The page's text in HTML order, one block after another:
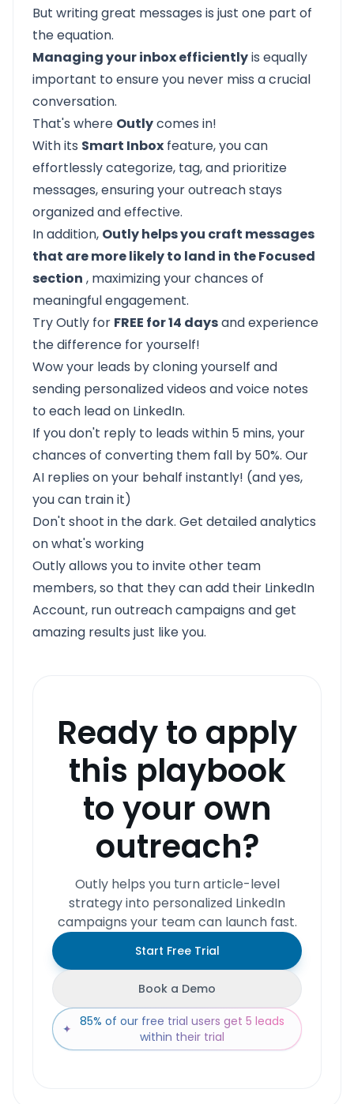
But writing great messages is just one part of
the equation.
Managing your inbox efficientlyis equally
important to ensure you never miss a crucial
conversation.
That's where Outlycomes in!
With its Smart Inbox feature, you can
effortlessly categorize, tag, and prioritize
messages, ensuring your outreach stays
organized and effective.
In addition, Outly helps you craft messages
that are more likely to land in the Focused
section , maximizing your chances of
meaningful engagement.
Try Outly for FREE for 14 daysand experience
the difference for yourself!
Wow your leads by cloning yourself and
sending personalized videos and voice notes
to each lead on LinkedIn.
If you don't reply to leads within 5 mins, your
chances of converting them fall by 50%. Our
AI replies on your behalf instantly! (and yes,
you can train it)
Don't shoot in the dark. Get detailed analytics
on what's working
Outly allows you to invite other team
members, so that they can add their LinkedIn
Account, run outreach campaigns and get
amazing results just like you.
Ready to apply
this playbook
to your own
outreach?
Outly helps you turn article-level
strategy into personalized LinkedIn
campaigns your team can launch fast.
Start Free Trial
Book a Demo
✦ 85% of our free trial users get 5 leads
within their trial